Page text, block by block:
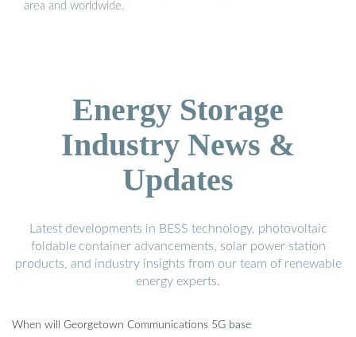
area and worldwide.
Energy Storage
Industry News &
Updates
Latest developments in BESS technology, photovoltaic
foldable container advancements, solar power station
products, and industry insights from our team of renewable
energy experts.
When will Georgetown Communications 5G base